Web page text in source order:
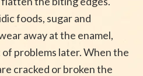
foods, sugar and
away at the enamel,
problems later. When the
cracked or broken the